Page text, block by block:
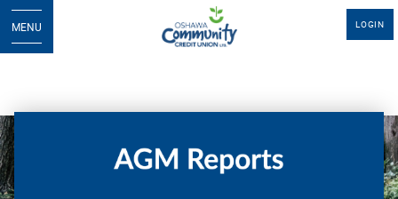
LOGIN
MENU